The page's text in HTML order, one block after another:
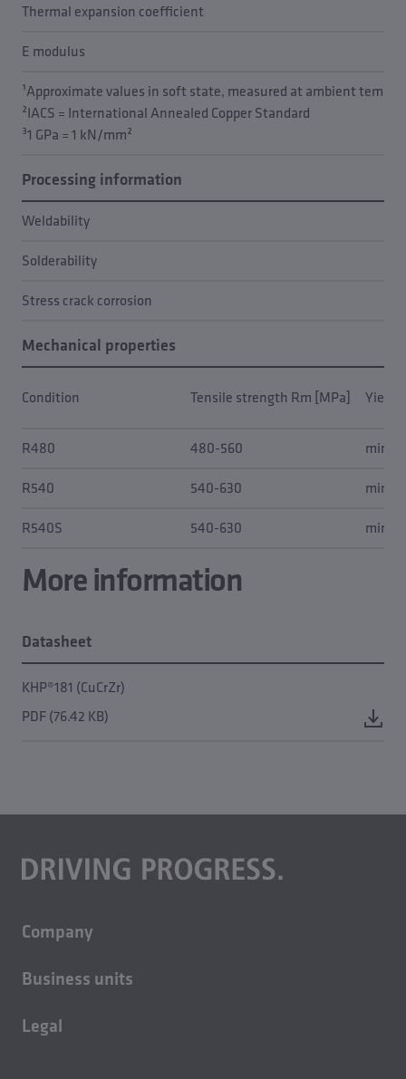
Thermal expansion coefficient
E modulus
¹Approximate values in soft state, measured at ambient
²IACS = International Annealed Copper Standard
³1 GPa = 1 kN/mm²
Processing information
Weldability
Solderability
Stress crack corrosion
Mechanical properties
Condition Tensile strength Rm [MPa] Yield
R480 480-560
min.
R540
540-630
min.
R540S
540-630 min.
More information
Datasheet
KHP®181 (CuCrZr)
PDF (76.42 KB)
Company
Careers
Sustainability
Business units
Casting technology
Legal